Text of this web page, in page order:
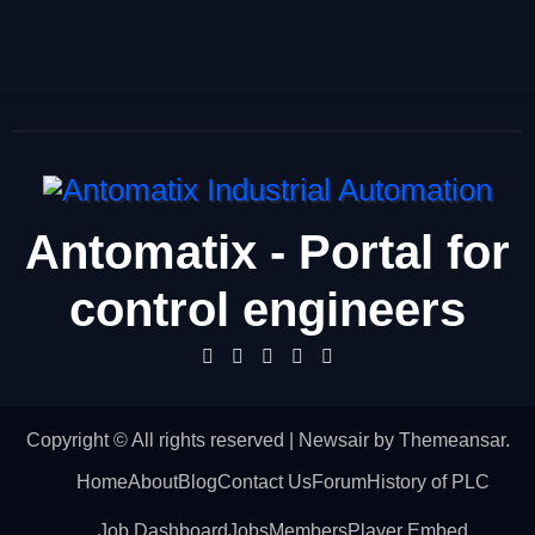
Antomatix - Portal for
control engineers
Copyright © All rights reserved Newsairby Themeansar.
HomeAboutBlogContact UsForumHistory of PLC
Job DashboardJobsMembersPlayer Embed